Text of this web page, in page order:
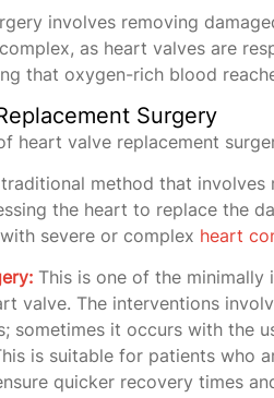
involves removing
as heart valves are
that oxygen-rich blood
Surgery
heart valve replacement
method that involves
the heart to replace the
severe or complex heart
This is one of the
valve. The interventions
sometimes it occurs with the
is suitable for patients who
quicker recovery times